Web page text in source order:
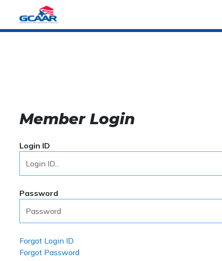
Member Login
Login ID
Password
Forgot Login ID
Forgot Password